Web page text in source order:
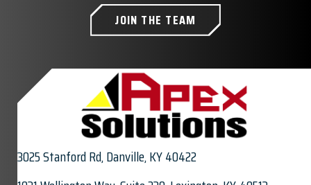
JOIN THE TEAM
3025 Stanford Rd,Danville, KY 40422